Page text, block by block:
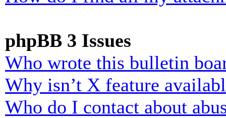
phpBB 3 Issues
Who wrote this bulletin
Why isn’t X feature
Who do I contact about